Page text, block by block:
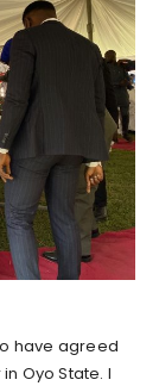
have agreed
Oyo State. I